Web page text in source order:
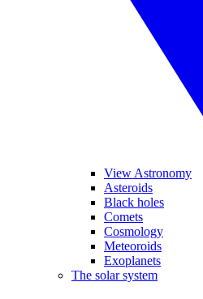
View Astronomy
Asteroids
Black holes
Comets
Cosmology
Meteoroids
Exoplanets
The solar system